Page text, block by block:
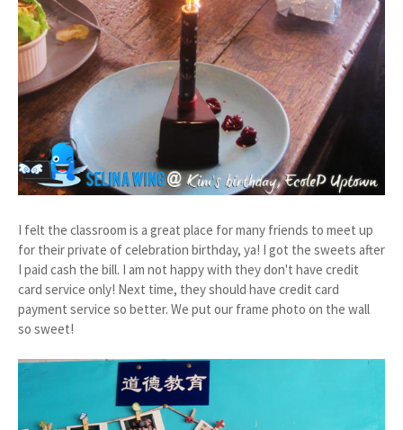
I felt the classroom is a great place for many friends to meet up
for their private of celebration birthday, ya! I got the sweets after
I paid cash the bill. I am not happy with they don't have credit
card service only! Next time, they should have credit card
payment service so better. We put our frame photo on the wall
so sweet!